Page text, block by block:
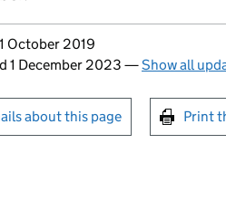
to this page
October 2019
1 December 2023 —Show all
for emails or print
about this page Print